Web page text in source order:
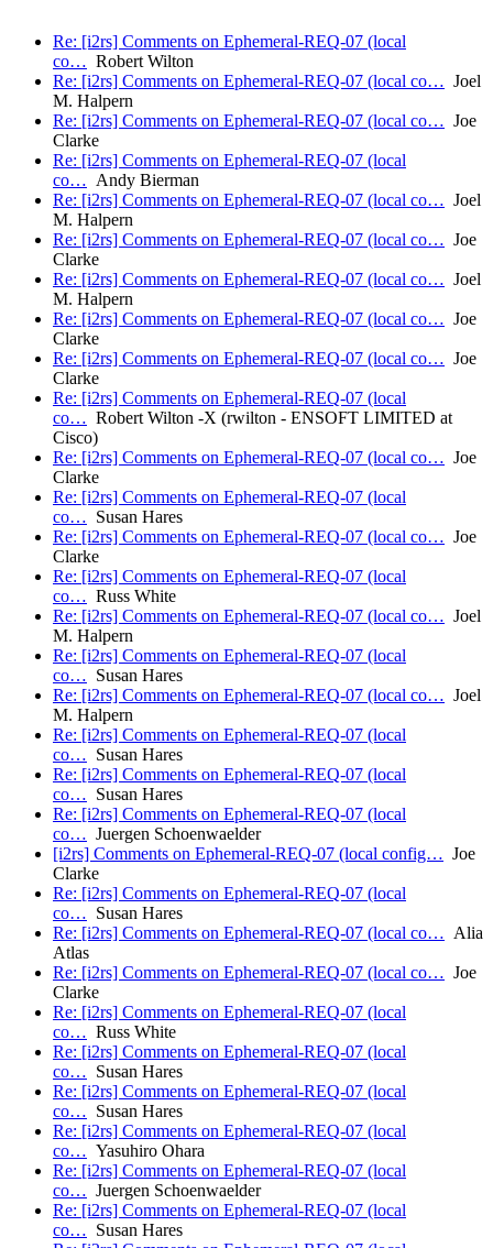
Re: [i2rs] Comments on Ephemeral-REQ-07 (local
co… Robert Wilton
Re: [i2rs] Comments on Ephemeral-REQ-07 (local co… Joel
M. Halpern
Re: [i2rs] Comments on Ephemeral-REQ-07 (local co… Joe
Clarke
Re: [i2rs] Comments on Ephemeral-REQ-07 (local
co… Andy Bierman
Re: [i2rs] Comments on Ephemeral-REQ-07 (local co… Joel
M. Halpern
Re: [i2rs] Comments on Ephemeral-REQ-07 (local co… Joe
Clarke
Re: [i2rs] Comments on Ephemeral-REQ-07 (local co… Joel
M. Halpern
Re: [i2rs] Comments on Ephemeral-REQ-07 (local co… Joe
Clarke
Re: [i2rs] Comments on Ephemeral-REQ-07 (local co… Joe
Clarke
Re: [i2rs] Comments on Ephemeral-REQ-07 (local
co… Robert Wilton -X (rwilton - ENSOFT LIMITED at
Cisco)
Re: [i2rs] Comments on Ephemeral-REQ-07 (local co… Joe
Clarke
Re: [i2rs] Comments on Ephemeral-REQ-07 (local
co… Susan Hares
Re: [i2rs] Comments on Ephemeral-REQ-07 (local co… Joe
Clarke
Re: [i2rs] Comments on Ephemeral-REQ-07 (local
co… Russ White
Re: [i2rs] Comments on Ephemeral-REQ-07 (local co… Joel
M. Halpern
Re: [i2rs] Comments on Ephemeral-REQ-07 (local
co… Susan Hares
Re: [i2rs] Comments on Ephemeral-REQ-07 (local co… Joel
M. Halpern
Re: [i2rs] Comments on Ephemeral-REQ-07 (local
co… Susan Hares
Re: [i2rs] Comments on Ephemeral-REQ-07 (local
co… Susan Hares
Re: [i2rs] Comments on Ephemeral-REQ-07 (local
co… Juergen Schoenwaelder
[i2rs] Comments on Ephemeral-REQ-07 (local config… Joe
Clarke
Re: [i2rs] Comments on Ephemeral-REQ-07 (local
co… Susan Hares
Re: [i2rs] Comments on Ephemeral-REQ-07 (local co… Alia
Atlas
Re: [i2rs] Comments on Ephemeral-REQ-07 (local co… Joe
Clarke
Re: [i2rs] Comments on Ephemeral-REQ-07 (local
co… Russ White
Re: [i2rs] Comments on Ephemeral-REQ-07 (local
co… Susan Hares
Re: [i2rs] Comments on Ephemeral-REQ-07 (local
co… Susan Hares
Re: [i2rs] Comments on Ephemeral-REQ-07 (local
co… Yasuhiro Ohara
Re: [i2rs] Comments on Ephemeral-REQ-07 (local
co… Juergen Schoenwaelder
Re: [i2rs] Comments on Ephemeral-REQ-07 (local
co… Susan Hares